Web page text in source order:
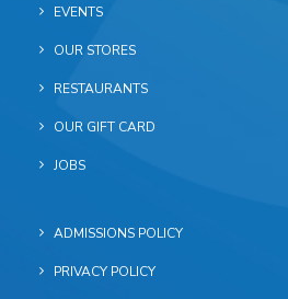
EVENTS
OUR STORES
RESTAURANTS
OUR GIFT CARD
JOBS
ADMISSIONS POLICY
PRIVACY POLICY